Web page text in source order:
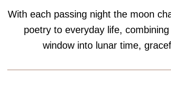
With each passing night the moon
poetry to everyday life,
window into lunar time,